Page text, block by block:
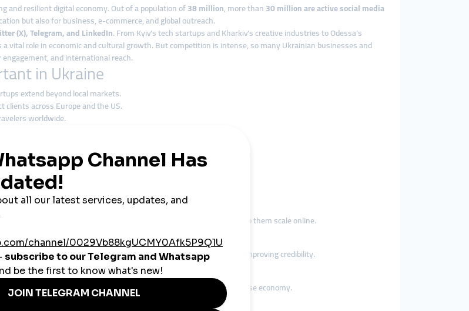
and resilient digital economy. Out of a population of38 million, more than30 million are active social media
but also for business, e-commerce, and global outreach.
(X), Telegram, and LinkedIn. From Kyiv’s tech startups and Kharkiv’s creative industries to Odessa’s
vital role in economic and cultural growth. But competition is intense, so many Ukrainian businesses and
and international reach.
in Ukraine
extend beyond local markets.
across Europe and the US.
worldwide.
campaigns.
smmpaneltools.
economy. A provides cost-effective tools to help them scale online.
Acheap smmpanelboosts likes, followers, and engagement rapidly, improving credibility.
tourism operators,cheap smmpanelsolutions support Ukraine’s diverse economy.